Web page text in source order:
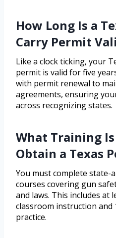
How Long Is a
Carry Permit
Like a clock ticking, your
permit is valid for five
with permit renewal to
agreements, ensuring
across recognizing states.
What Training
Obtain a Texas
You must complete state-
courses covering gun
and laws. This includes at
classroom instruction and
practice.